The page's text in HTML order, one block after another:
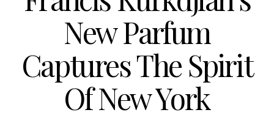
New Parfum
Captures The Spirit
Of New York